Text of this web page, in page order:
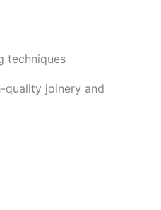
techniques
quality joinery and